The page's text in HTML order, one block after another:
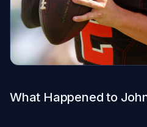
What Happened to